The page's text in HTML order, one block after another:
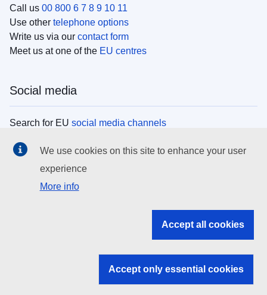
Call us 00 800 6 7 8 9 10 11
Use other telephone options
Write us via our contact form
Meet us at one of the EU centres
Social media
Search for EU social media channels
EU institutions
Search all EU institutions and bodies
EU institutions
We use cookies on this site to enhance your user
experience
More info
Accept all cookies
Accept only essential cookies